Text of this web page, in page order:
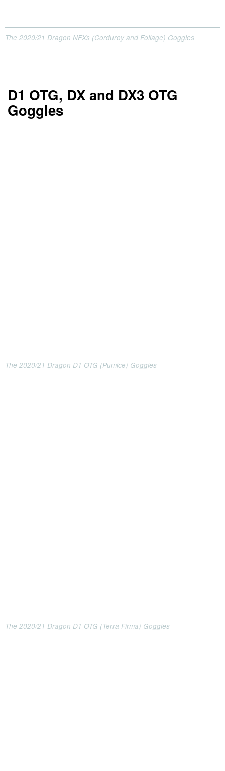
The 2020/21 Dragon NFXs (Corduroy and Foliage) Goggles
D1 OTG, DX and DX3 OTG
Goggles
The 2020/21 Dragon D1 OTG (Pumice) Goggles
The 2020/21 Dragon D1 OTG (Terra Firma) Goggles